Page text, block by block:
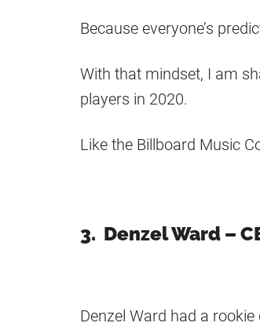
Because everyone’s
With that mindset, I am
players in 2020.
Like the Billboard Music
3. Denzel Ward –
Denzel Ward had a